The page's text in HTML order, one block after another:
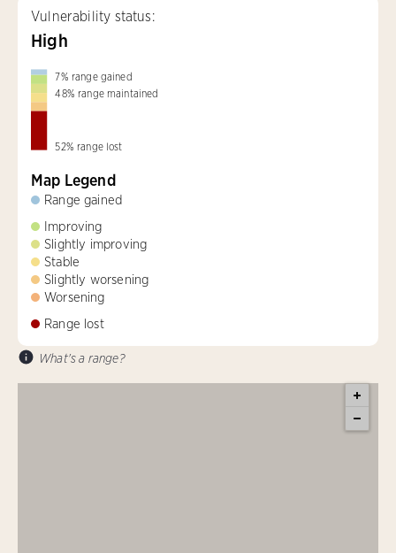
Vulnerability status:
High
7% range gained
48% range maintained
52% range lost
Map Legend
Range gained
Improving
Slightly improving
Stable
Slightly worsening
Worsening
Range lost
What's a range?